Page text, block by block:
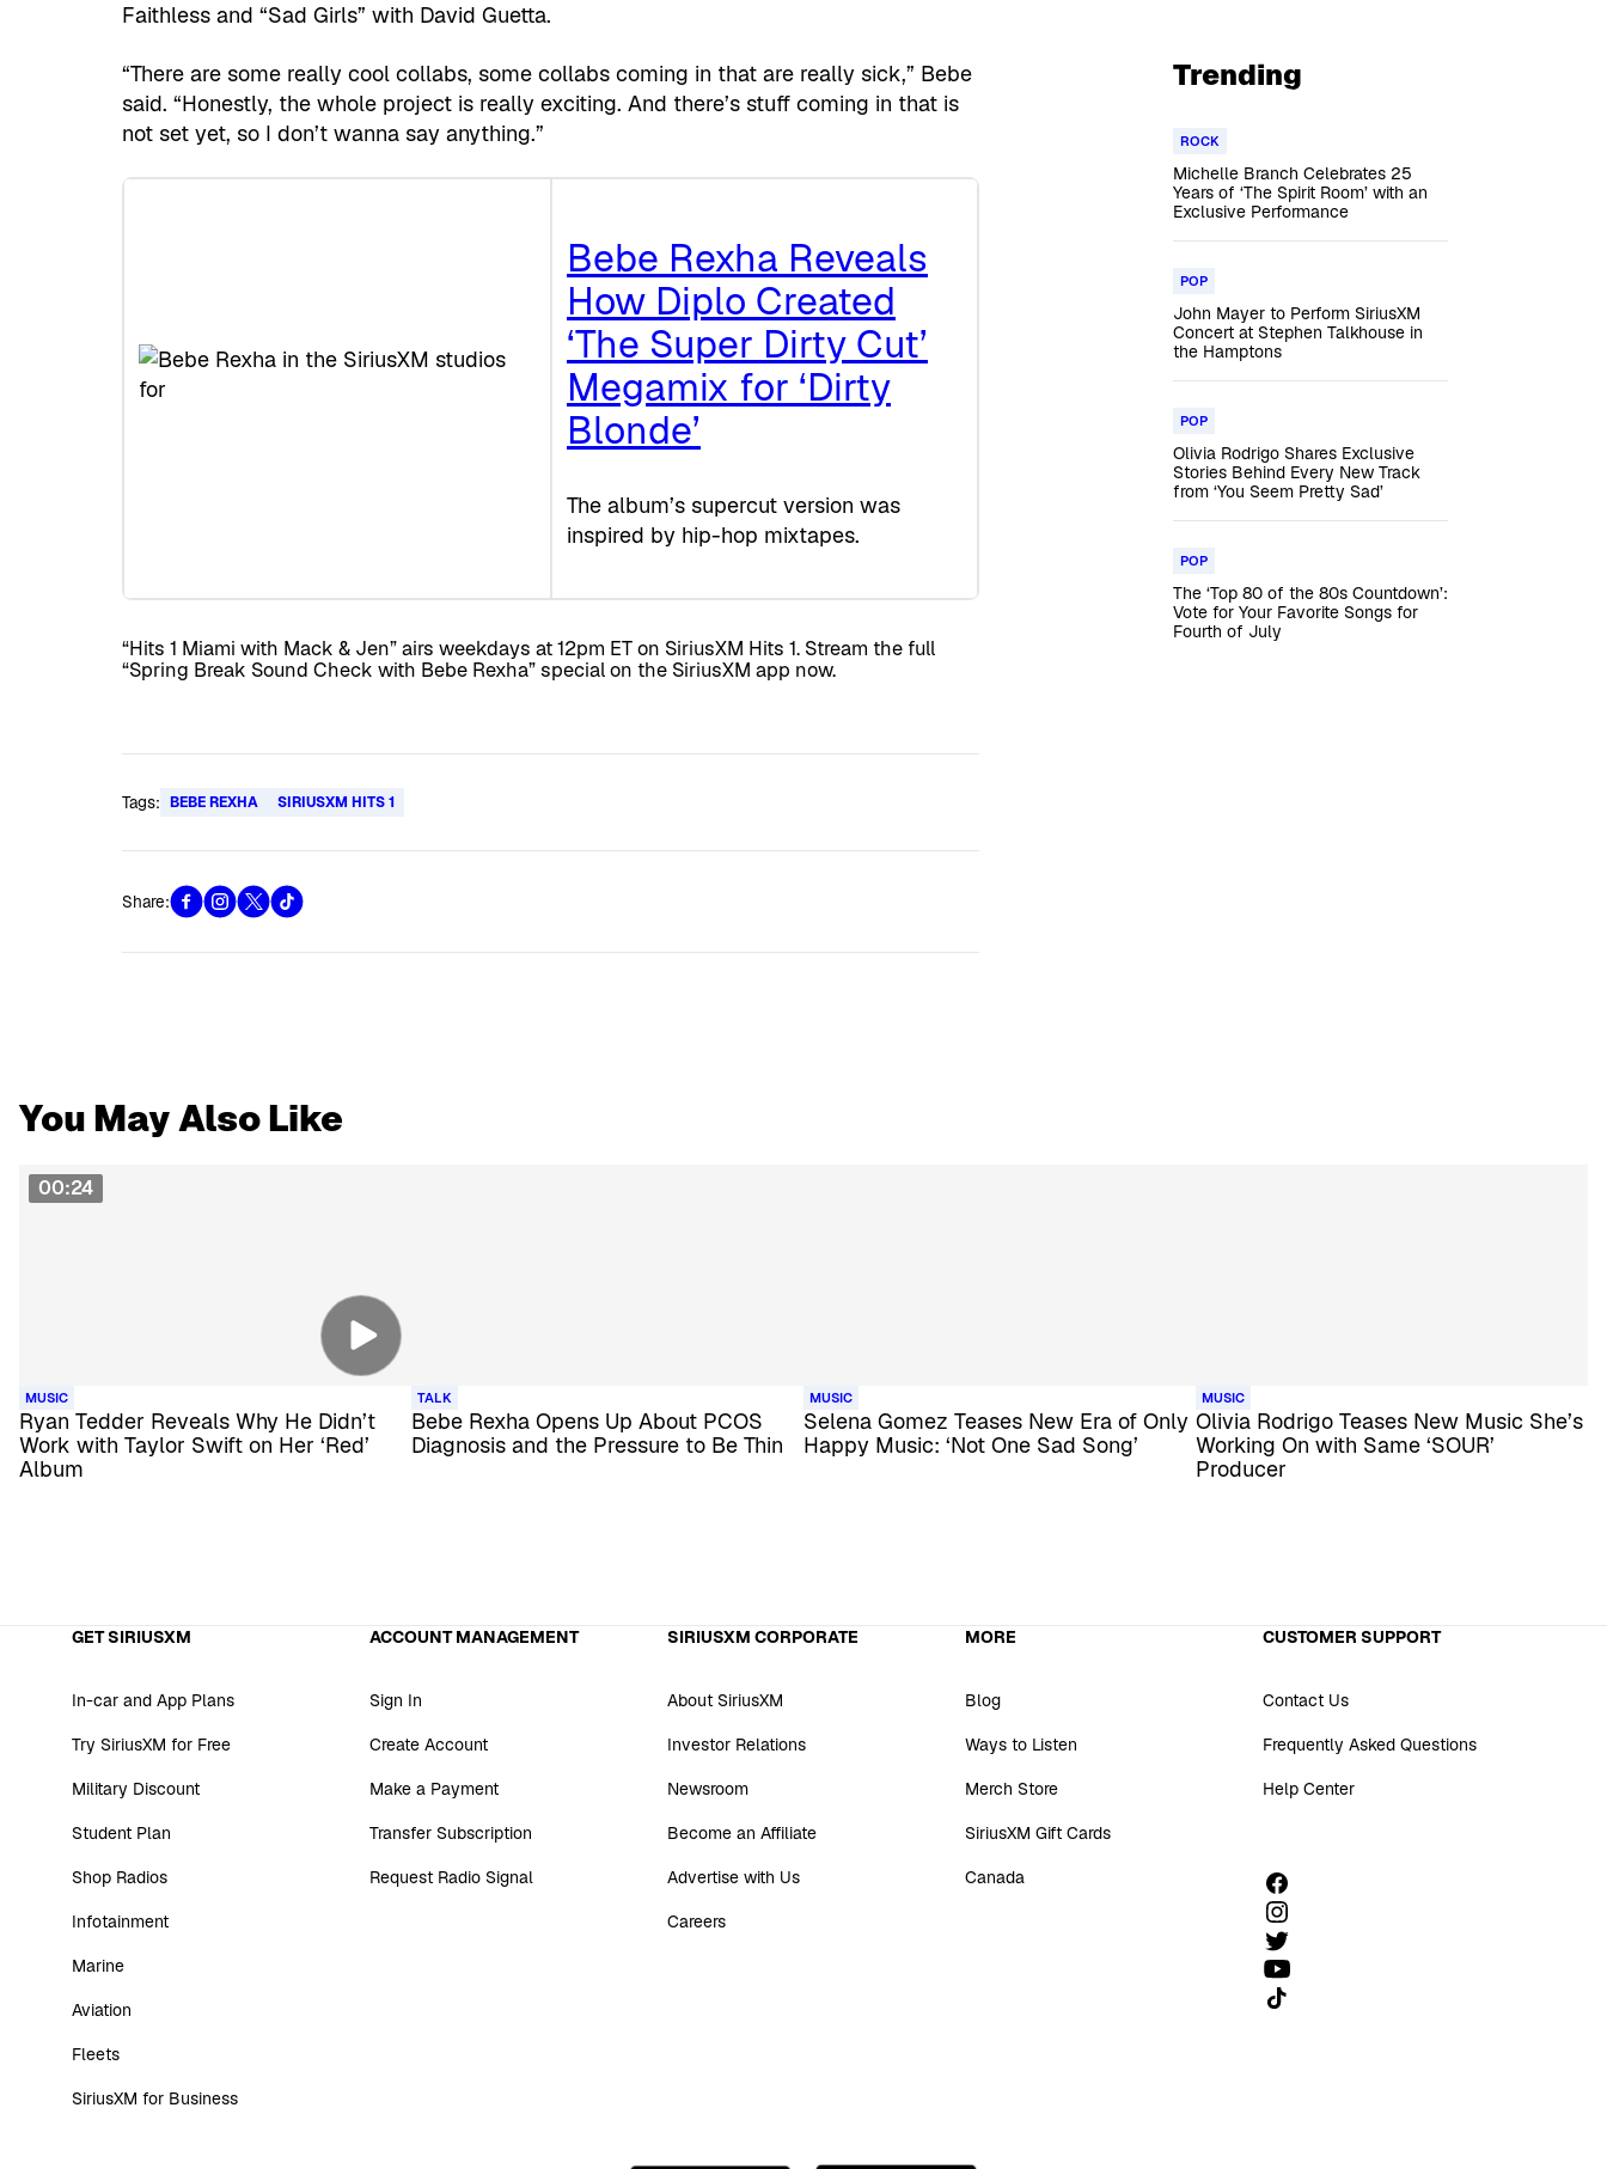
Faithless and “Sad Girls” with David Guetta.
“There are some really cool collabs, some collabs coming in that are really sick,” Bebe
said. “Honestly, the whole project is really exciting. And there’s stuff coming in that is
not set yet, so I don’t wanna say anything.”
Bebe Rexha Reveals
How Diplo Created
‘The Super Dirty Cut’
Megamix for ‘Dirty
Blonde’
The album’s supercut version was
inspired by hip-hop mixtapes.
“Hits 1 Miami with Mack & Jen” airs weekdays at 12pm ET on SiriusXM Hits 1. Stream the full
“Spring Break Sound Check with Bebe Rexha” special on the SiriusXM app now.
Tags: BEBE REXHA SIRIUSXM HITS 1
Share:
Trending
ROCK
Michelle Branch Celebrates 25
Years of ‘The Spirit Room’ with an
Exclusive Performance
POP
John Mayer to Perform SiriusXM
Concert at Stephen Talkhouse in
the Hamptons
POP
Olivia Rodrigo Shares Exclusive
Stories Behind Every New Track
from ‘You Seem Pretty Sad’
POP
The ‘Top 80 of the 80s Countdown’:
Vote for Your Favorite Songs for
Fourth of July
You May Also Like
00:24
MUSIC
Ryan Tedder Reveals Why He Didn’t
Work with Taylor Swift on Her ‘Red’
Album
TALK
Bebe Rexha Opens Up About PCOS
Diagnosis and the Pressure to Be Thin
MUSIC
Selena Gomez Teases New Era of Only
Happy Music: ‘Not One Sad Song’
MUSIC
Olivia Rodrigo Teases New Music She’s
Working On with Same ‘SOUR’
Producer
GET SIRIUSXM
In-car and App Plans
Try SiriusXM for Free
Military Discount
Student Plan
Shop Radios
Infotainment
Marine
Aviation
Fleets
SiriusXM for Business
ACCOUNT MANAGEMENT
Sign In
Create Account
Make a Payment
Transfer Subscription
Request Radio Signal
SIRIUSXM CORPORATE
About SiriusXM
Investor Relations
Newsroom
Become an Affiliate
Advertise with Us
Careers
MORE
Blog
Ways to Listen
Merch Store
SiriusXM Gift Cards
Canada
CUSTOMER SUPPORT
Contact Us
Frequently Asked Questions
Help Center
Follow us on TikTok